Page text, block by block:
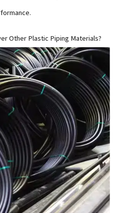
Other Plastic Piping Materials?